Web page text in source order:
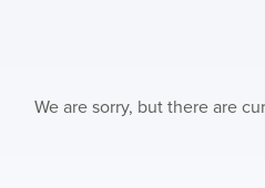
We are sorry, but there are